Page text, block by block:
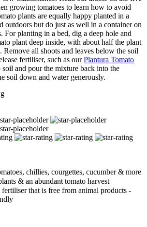
growing tomatoes to learn how to avoid
plants are equally happy planted in a
outdoors but do just as well in a container on
For planting in a bed, dig a deep hole and
plant deep inside, with about half the plant
Remove all shoots and leaves below the soil
fertiliser, such as ourPlantura Tomato
soil and pour the mixture back into the
soil down and water generously.
chillies, courgettes, cucumber & more
& an abundant tomato harvest
that is free from animal products -